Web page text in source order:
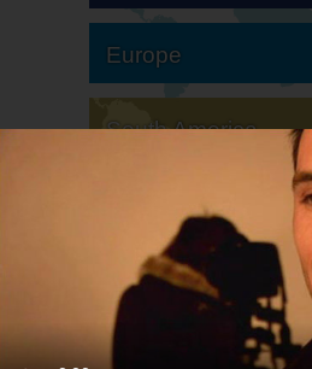
Europe
South America
North America